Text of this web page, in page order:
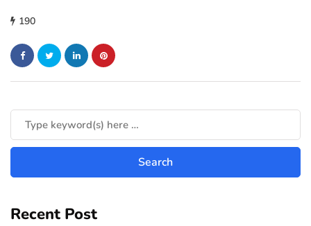
190
Recent Post